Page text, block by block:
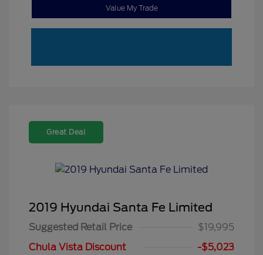
Value My Trade
Great Deal
2019 Hyundai Santa Fe Limited
Suggested Retail Price
$19,995
Chula Vista Discount
-$5,023